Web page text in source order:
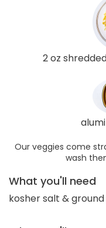
2 oz
Our veggies come
wash
What you'll need
kosher salt &